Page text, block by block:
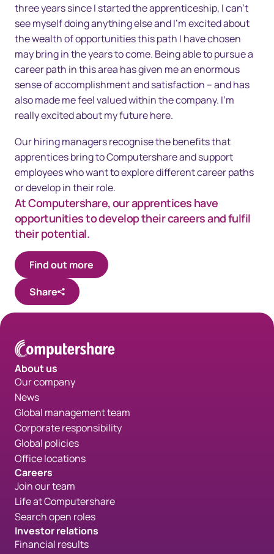
three years since I started the apprenticeship, I can’t
see myself doing anything else and I’m excited about
the wealth of opportunities this path I have chosen
may bring in the years to come. Being able to pursue a
career path in this area has given me an enormous
sense of accomplishment and satisfaction – and has
also made me feel valued within the company. I’m
really excited about my future here.
Our hiring managers recognise the benefits that
apprentices bring to Computershare and support
employees who want to explore different career paths
or develop in their role.
At Computershare, our apprentices have
opportunities to develop their careers and fulfil
their potential.
Find out more
Share
About us
Our company
News
Global management team
Corporate responsibility
Global policies
Office locations
Careers
Join our team
Life at Computershare
Search open roles
Investor relations
Financial results